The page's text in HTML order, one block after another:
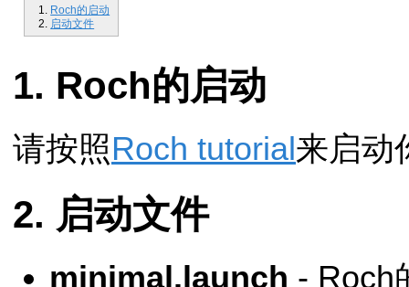
Roch的启动
启动文件
Roch的启动
请按照Roch tutorial来启动
启动文件
minimal.launch - Roch